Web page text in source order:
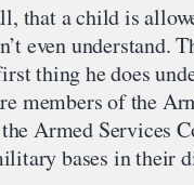
that a child is
even understand.
thing he does
members of the
Armed Services
bases in their